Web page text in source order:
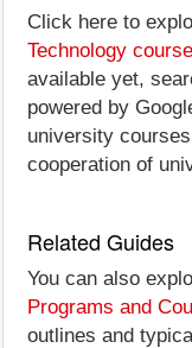
Click here to
Technology
available yet,
powered by
university
cooperation of
Related Guides
You can also
Programs and
outlines and